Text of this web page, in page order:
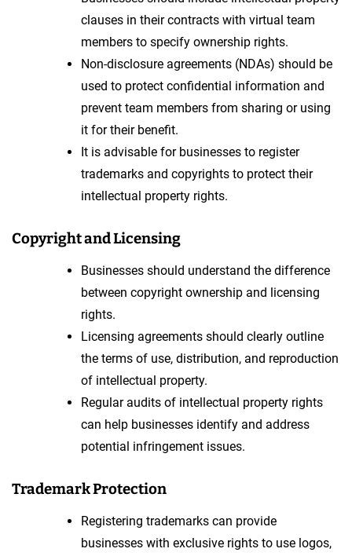
clauses in their contracts with virtual team
members to specify ownership rights.
Non-disclosure agreements (NDAs) should be
used to protect confidential information and
prevent team members from sharing or using
it for their benefit.
It is advisable for businesses to register
trademarks and copyrights to protect their
intellectual property rights.
Copyright and Licensing
Businesses should understand the difference
between copyright ownership and licensing
rights.
Licensing agreements should clearly outline
the terms of use, distribution, and reproduction
of intellectual property.
Regular audits of intellectual property rights
can help businesses identify and address
potential infringement issues.
Trademark Protection
Registering trademarks can provide
businesses with exclusive rights to use logos,